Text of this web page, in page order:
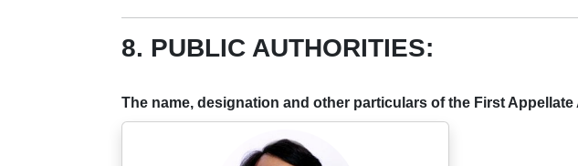
8. PUBLIC AUTHORITIES:
The name, designation and other particulars of the First